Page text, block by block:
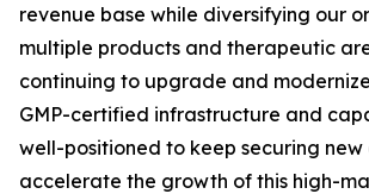
revenue base while diversifying our
multiple products and therapeutic
continuing to upgrade and
GMP-certified infrastructure and
well-positioned to keep securing
accelerate the growth of this high-